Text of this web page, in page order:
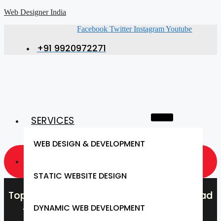
Web Designer India
Facebook Twitter Instagram Youtube
+91 9920972271
SERVICES
WEB DESIGN & DEVELOPMENT
STATIC WEBSITE DESIGN
DYNAMIC WEB DEVELOPMENT
Top Web Design Company in Dahanu Road
– Web Designer India, Dahanu Road’s